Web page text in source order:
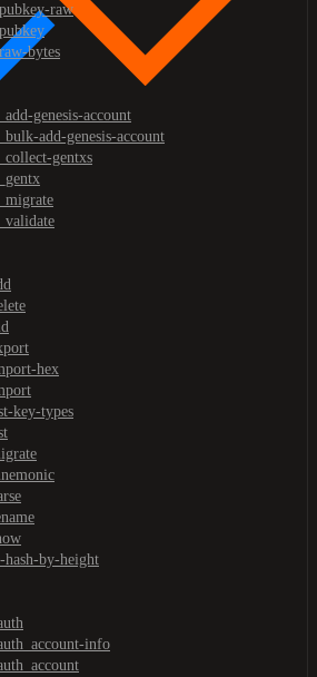
raw
bytes
genesis-account
add-genesis-account
gentxs
hex
key-types
hash-by-height
info